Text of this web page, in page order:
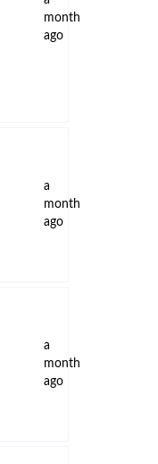
month
ago
a
month
ago
a
month
ago